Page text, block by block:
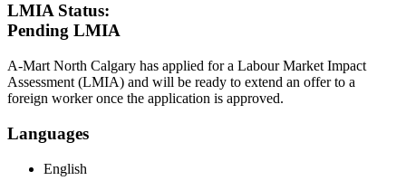
LMIA Status:
Pending LMIA
A-Mart North Calgary has applied for a Labour Market Impact
Assessment (LMIA) and will be ready to extend an offer to a
foreign worker once the application is approved.
Languages
English